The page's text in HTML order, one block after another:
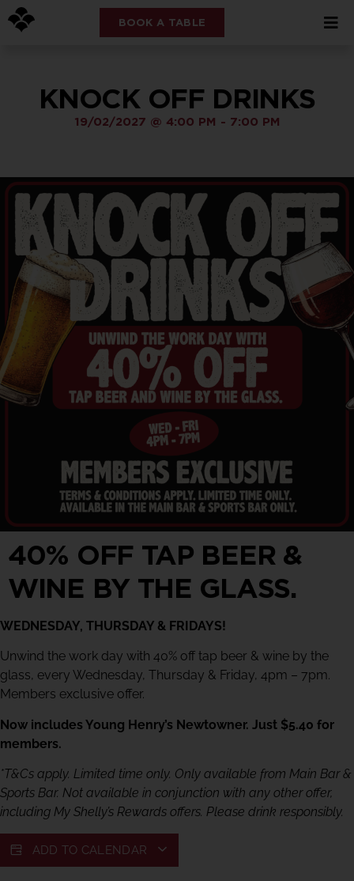
BOOK A TABLE
KNOCK OFF DRINKS
19/02/2027 @ 4:00 PM - 7:00 PM
40% OFF TAP BEER &
WINE BY THE GLASS.
WEDNESDAY, THURSDAY & FRIDAYS!
Unwind the work day with 40% off tap beer & wine by the
glass, every Wednesday, Thursday & Friday, 4pm – 7pm.
Members exclusive offer.
Now includes Young Henry’s Newtowner. Just $5.40 for
members.
*T&Cs apply. Limited time only. Only available from Main Bar &
Sports Bar. Not available in conjunction with any other offer,
including My Shelly’s Rewards offers. Please drink responsibly.
ADD TO CALENDAR